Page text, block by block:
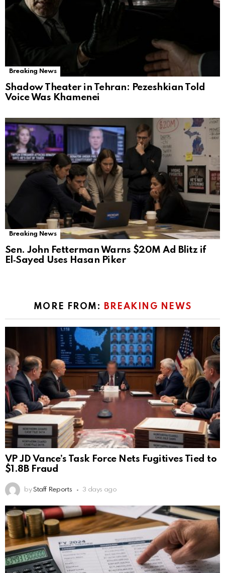
Breaking News
Shadow Theater in Tehran: Pezeshkian Told
Voice Was Khamenei
Breaking News
Sen. John Fetterman Warns $20M Ad Blitz if
El‑Sayed Uses Hasan Piker
MORE FROM: BREAKING NEWS
VP JD Vance’s Task Force Nets Fugitives Tied to
$1.8B Fraud
by Staff Reports 3 days ago